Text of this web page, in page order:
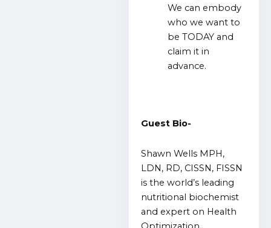
We can embody
who we want to
be TODAY and
claim it in
advance.
Guest Bio-
Shawn Wells MPH,
LDN, RD, CISSN, FISSN
is the world’s leading
nutritional biochemist
and expert on Health